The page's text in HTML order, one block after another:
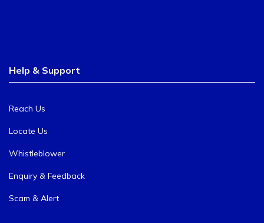
Help & Support
Reach Us
Locate Us
Whistleblower
Enquiry & Feedback
Scam & Alert